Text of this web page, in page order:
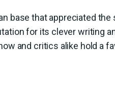
base that appreciated the
for its clever writing
and critics alike hold a